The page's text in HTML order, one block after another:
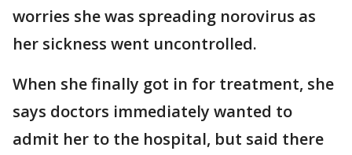
worries she was spreading norovirus as
her sickness went uncontrolled.
When she finally got in for treatment, she
says doctors immediately wanted to
admit her to the hospital, but said there